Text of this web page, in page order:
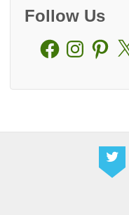
Follow Us
FacebookInstagramPinterest
X